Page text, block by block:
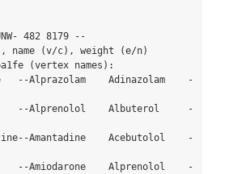
482 8179 --
(v/c), weight (e/n)
(vertex names):
--Alprazolam    Adinazolam    -
--Alprenolol    Albuterol     -
Amantadine    Acebutolol    -
--Amiodarone    Alprenolol    -